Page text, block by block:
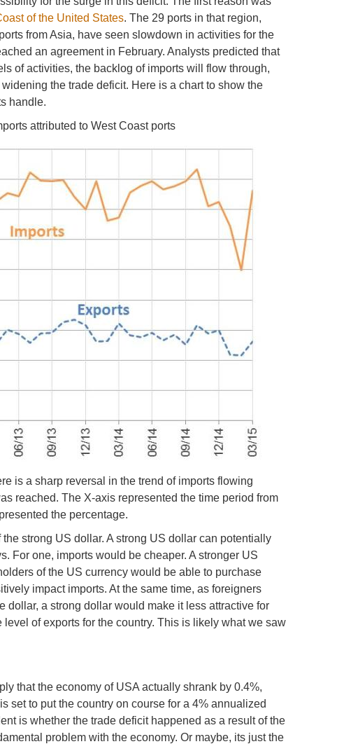
of the United States. The 29 ports in that region,
from Asia, have seen slowdown in activities for the
an agreement in February. Analysts predicted that
of activities, the backlog of imports will flow through,
the trade deficit. Here is a chart to show the
handle.
attributed to West Coast ports
is a sharp reversal in the trend of imports flowing
reached. The X-axis represented the time period from
the percentage.
strong US dollar. A strong US dollar can potentially
For one, imports would be cheaper. A stronger US
of the US currency would be able to purchase
impact imports. At the same time, as foreigners
dollar, a strong dollar would make it less attractive for
of exports for the country. This is likely what we saw
that the economy of USA actually shrank by 0.4%,
set to put the country on course for a 4% annualized
is whether the trade deficit happened as a result of the
problem with the economy. Or maybe, its just the